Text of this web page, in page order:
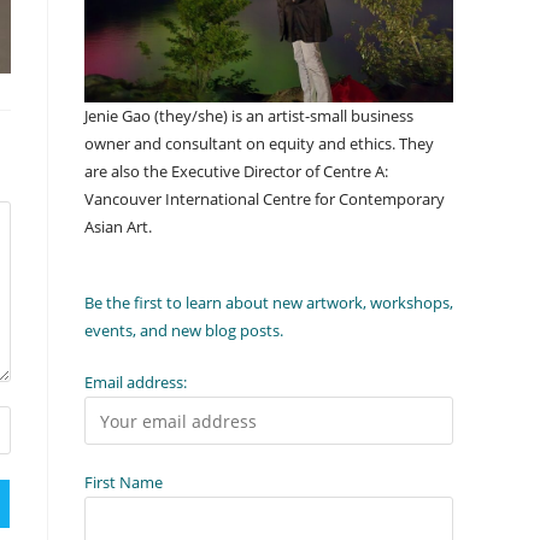
Jenie Gao (they/she) is an artist-small business
owner and consultant on equity and ethics. They
are also the Executive Director of Centre A:
Vancouver International Centre for Contemporary
Asian Art.
Be the first to learn about new artwork, workshops,
events, and new blog posts.
Email address:
First Name